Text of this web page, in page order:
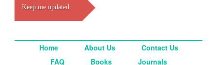
Keep me updated
Home About Us
Contact Us
FAQ
Books Journals